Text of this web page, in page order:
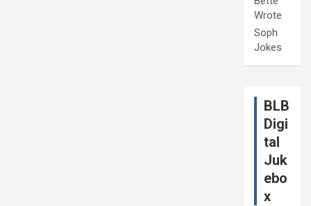
Wrote
Soph
Jokes
BLB
Digi
tal
Juk
ebo
x